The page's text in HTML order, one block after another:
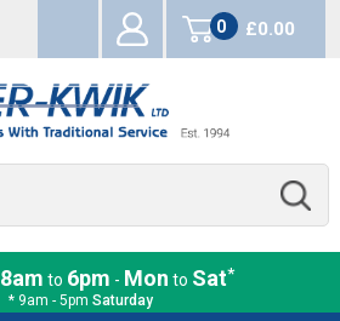
0
items
£0.00
8am to 6pm - Mon to Sat*
* 9am - 5pm Saturday